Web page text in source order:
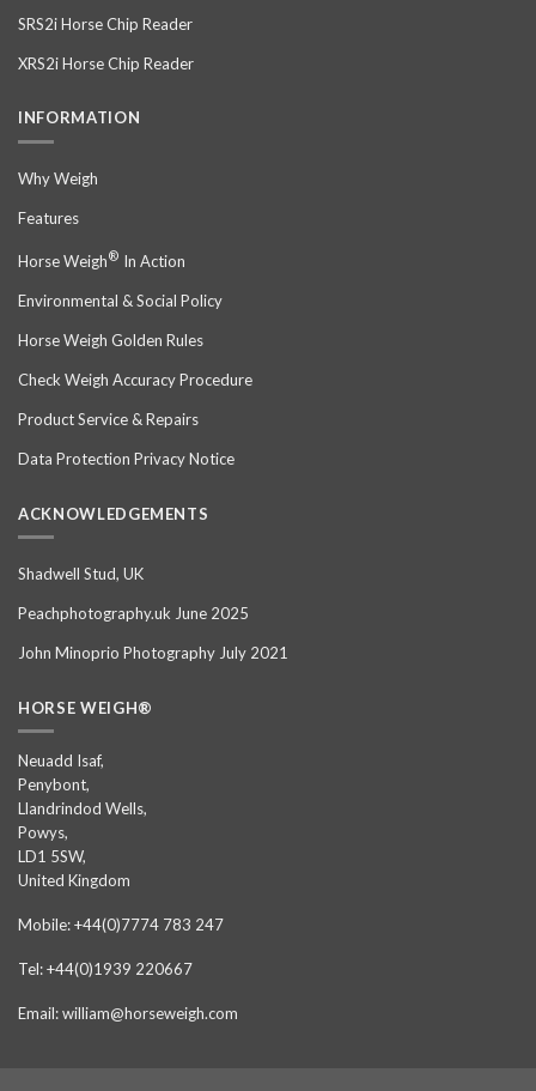
SRS2i Horse Chip Reader
XRS2i Horse Chip Reader
INFORMATION
Why Weigh
Features
Horse Weigh® In Action
Environmental & Social Policy
Horse Weigh Golden Rules
Check Weigh Accuracy Procedure
Product Service & Repairs
Data Protection Privacy Notice
ACKNOWLEDGEMENTS
Shadwell Stud, UK
Peachphotography.uk June 2025
John Minoprio Photography July 2021
HORSE WEIGH®
Neuadd Isaf,
Penybont,
Llandrindod Wells,
Powys,
LD1 5SW,
United Kingdom
Mobile: +44(0)7774 783 247
Tel: +44(0)1939 220667
Email: william@horseweigh.com